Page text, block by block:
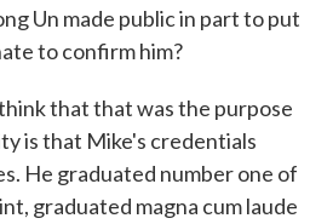
Un made public in part to put
to confirm him?
that that was the purpose
is that Mike's credentials
He graduated number one of
graduated magna cum laude